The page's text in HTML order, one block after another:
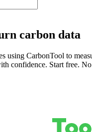
carbon data
using CarbonTool to
confidence. Start free.